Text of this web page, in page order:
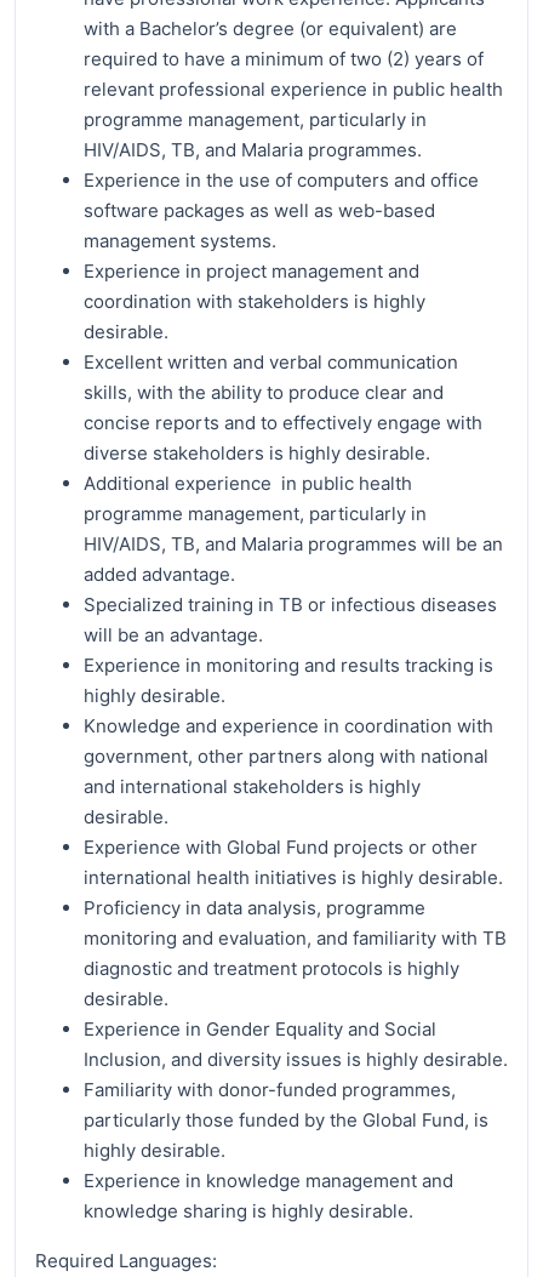
with a Bachelor’s degree (or equivalent) are
required to have a minimum of two (2) years of
relevant professional experience in public health
programme management, particularly in
HIV/AIDS, TB, and Malaria programmes.
Experience in the use of computers and office
software packages as well as web-based
management systems.
Experience in project management and
coordination with stakeholders is highly
desirable.
Excellent written and verbal communication
skills, with the ability to produce clear and
concise reports and to effectively engage with
diverse stakeholders is highly desirable.
Additional experience in public health
programme management, particularly in
HIV/AIDS, TB, and Malaria programmes will be an
added advantage.
Specialized training in TB or infectious diseases
will be an advantage.
Experience in monitoring and results tracking is
highly desirable.
Knowledge and experience in coordination with
government, other partners along with national
and international stakeholders is highly
desirable.
Experience with Global Fund projects or other
international health initiatives is highly desirable.
Proficiency in data analysis, programme
monitoring and evaluation, and familiarity with TB
diagnostic and treatment protocols is highly
desirable.
Experience in Gender Equality and Social
Inclusion, and diversity issues is highly desirable.
Familiarity with donor-funded programmes,
particularly those funded by the Global Fund, is
highly desirable.
Experience in knowledge management and
knowledge sharing is highly desirable.
Required Languages: